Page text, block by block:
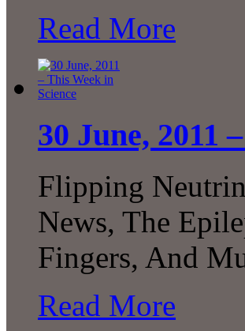
Read More
30 June, 2011
Flipping
News, The
Fingers, And
Read More